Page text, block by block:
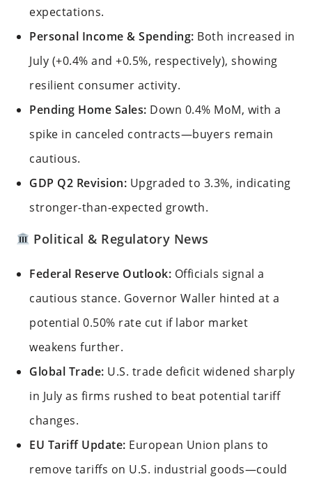
expectations.
Personal Income & Spending: Both increased in
July (+0.4% and +0.5%, respectively), showing
resilient consumer activity.
Pending Home Sales: Down 0.4% MoM, with a
spike in canceled contracts—buyers remain
cautious.
GDP Q2 Revision: Upgraded to 3.3%, indicating
stronger-than-expected growth.
Political & Regulatory News
Federal Reserve Outlook: Officials signal a
cautious stance. Governor Waller hinted at a
potential 0.50% rate cut if labor market
weakens further.
Global Trade: U.S. trade deficit widened sharply
in July as firms rushed to beat potential tariff
changes.
EU Tariff Update: European Union plans to
remove tariffs on U.S. industrial goods—could